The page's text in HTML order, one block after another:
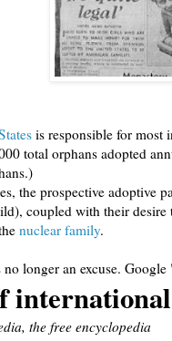
is responsible for most
total orphans adopted
the prospective adoptive
coupled with their desire
nuclear family.
longer an excuse. Google
the free encyclopedia